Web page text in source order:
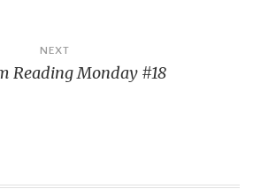
NEXT
Reading Monday #18